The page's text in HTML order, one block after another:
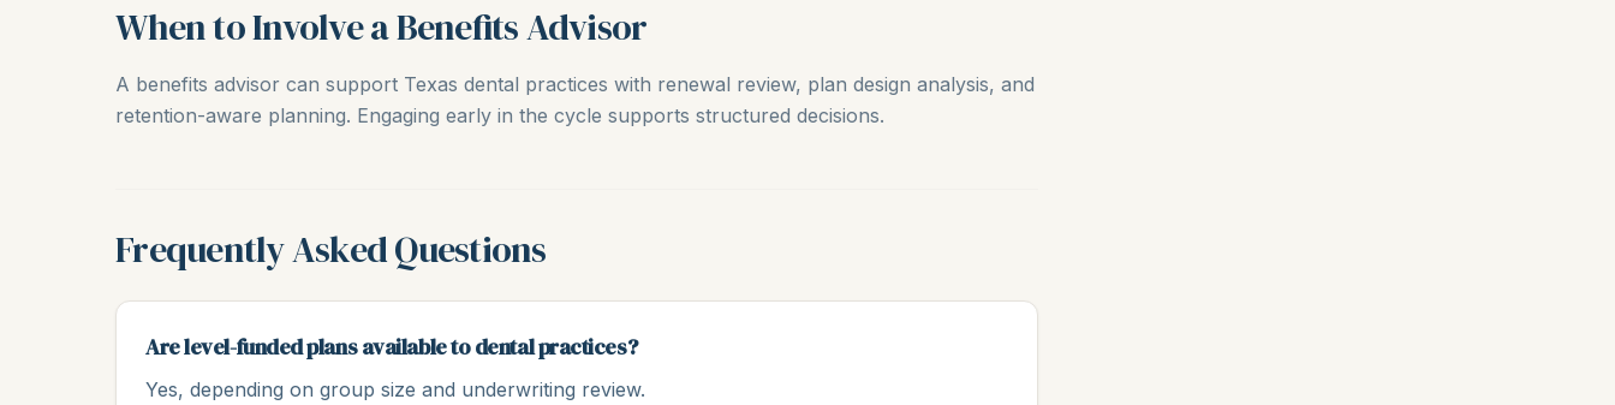
When to Involve a Benefits Advisor
A benefits advisor can support Texas dental practices with renewal review, plan design analysis, and
retention-aware planning. Engaging early in the cycle supports structured decisions.
Frequently Asked Questions
Are level-funded plans available to dental practices?
Yes, depending on group size and underwriting review.